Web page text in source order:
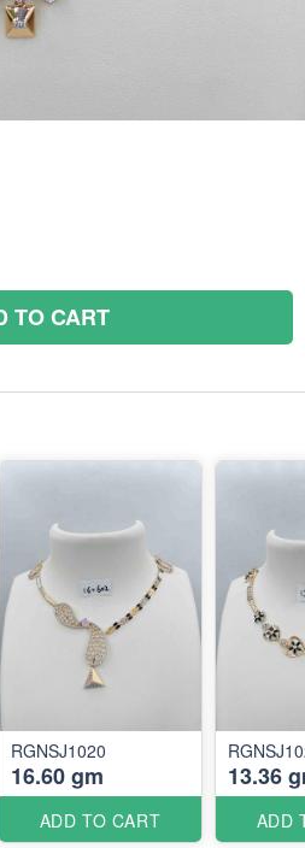
TO CART
RGNSJ1020
16.60 gm
ADD TO CART
13.36
ADD